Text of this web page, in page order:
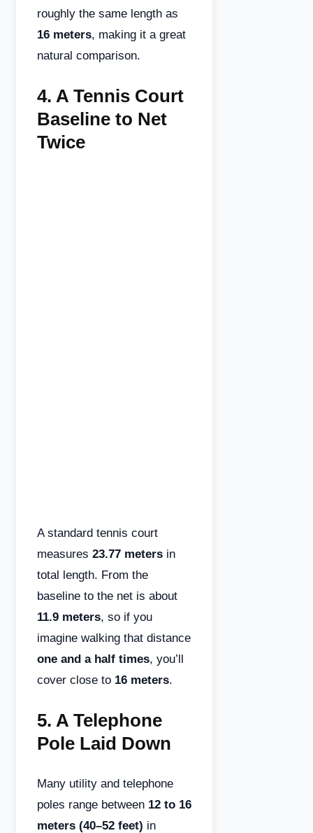
roughly the same length as
16 meters, making it a great
natural comparison.
4. A Tennis Court
Baseline to Net
Twice
A standard tennis court
measures 23.77 meters in
total length. From the
baseline to the net is about
11.9 meters, so if you
imagine walking that distance
one and a half times, you’ll
cover close to 16 meters.
5. A Telephone
Pole Laid Down
Many utility and telephone
poles range between 12 to 16
meters (40–52 feet) in